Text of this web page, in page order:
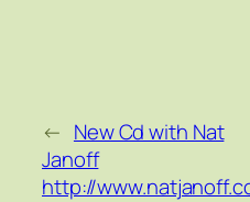
← New Cd with Nat
Janoff
http://